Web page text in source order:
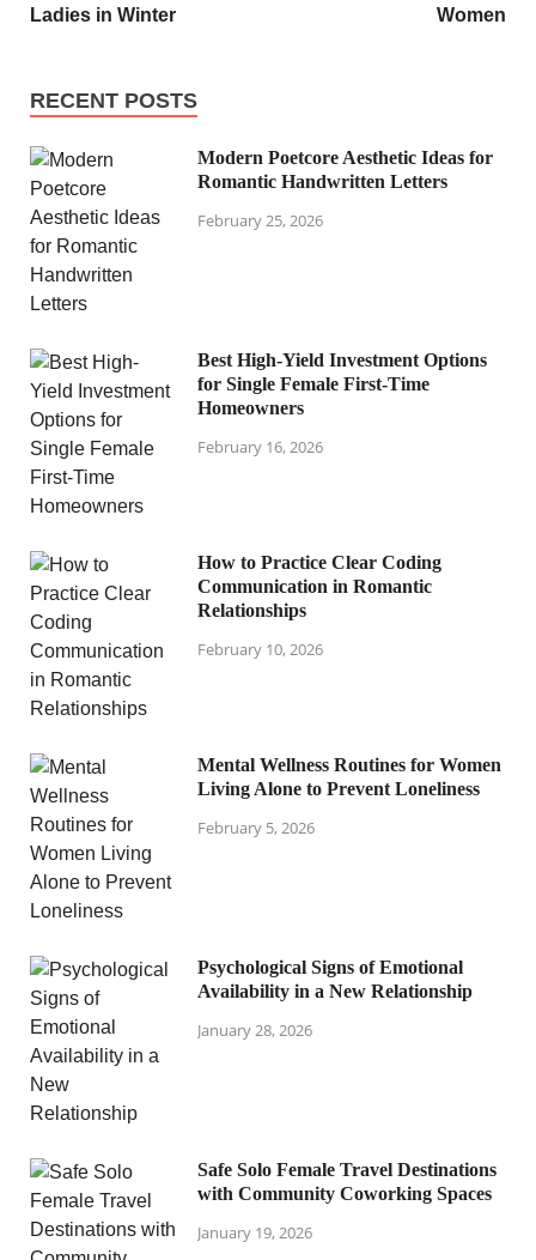
Ladies in Winter
Women
RECENT POSTS
Modern Poetcore Aesthetic Ideas for
Romantic Handwritten Letters
February 25, 2026
Best High-Yield Investment Options
for Single Female First-Time
Homeowners
February 16, 2026
How to Practice Clear Coding
Communication in Romantic
Relationships
February 10, 2026
Mental Wellness Routines for Women
Living Alone to Prevent Loneliness
February 5, 2026
Psychological Signs of Emotional
Availability in a New Relationship
January 28, 2026
Safe Solo Female Travel Destinations
with Community Coworking Spaces
January 19, 2026